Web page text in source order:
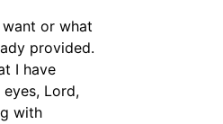
or what
provided.
I have
Lord,
with